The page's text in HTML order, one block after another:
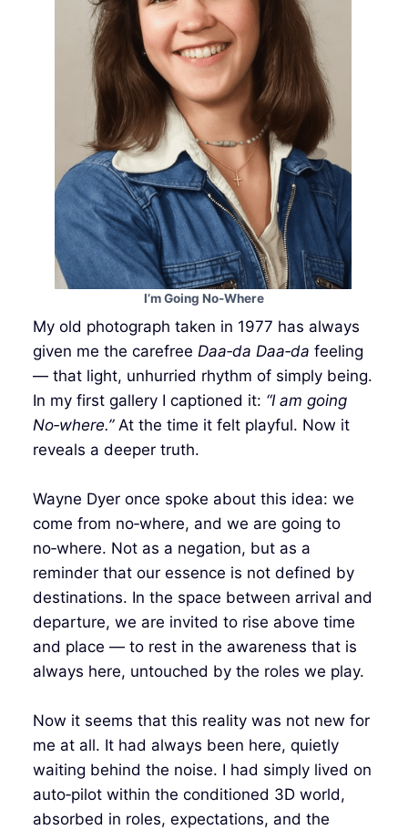
I’m Going No-Where
My old photograph taken in 1977 has always
given me the carefree Daa‑da Daa‑da feeling
— that light, unhurried rhythm of simply being.
In my first gallery I captioned it: “I am going
No‑where.”At the time it felt playful. Now it
reveals a deeper truth.
Wayne Dyer once spoke about this idea: we
come from no‑where, and we are going to
no‑where. Not as a negation, but as a
reminder that our essence is not defined by
destinations. In the space between arrival and
departure, we are invited to rise above time
and place — to rest in the awareness that is
always here, untouched by the roles we play.
Now it seems that this reality was not new for
me at all. It had always been here, quietly
waiting behind the noise. I had simply lived on
auto‑pilot within the conditioned 3D world,
absorbed in roles, expectations, and the